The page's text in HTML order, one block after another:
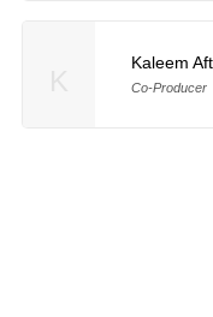
Kaleem
Co-Producer